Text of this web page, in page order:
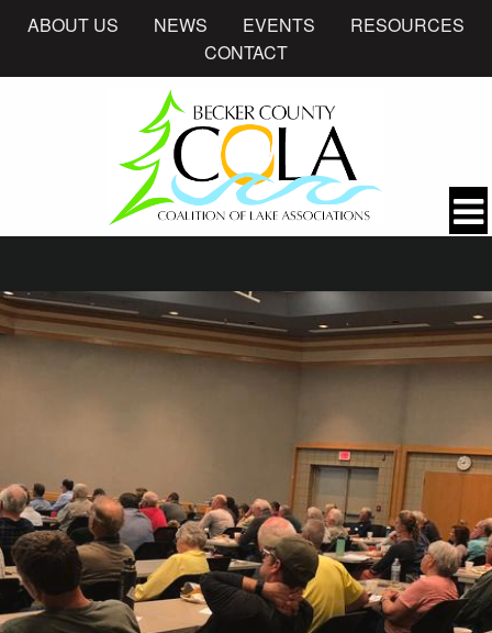
ABOUT US NEWS EVENTS
RESOURCES
CONTACT